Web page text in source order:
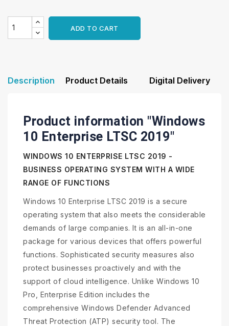
ADD TO CART
Description Product Details Digital Delivery
Product information "Windows
10 Enterprise LTSC 2019"
WINDOWS 10 ENTERPRISE LTSC 2019 -
BUSINESS OPERATING SYSTEM WITH A WIDE
RANGE OF FUNCTIONS
Windows 10 Enterprise LTSC 2019 is a secure
operating system that also meets the considerable
demands of large companies. It is an all-in-one
package for various devices that offers powerful
functions. Sophisticated security measures also
protect businesses proactively and with the
support of cloud intelligence. Unlike Windows 10
Pro, Enterprise Edition includes the
comprehensive Windows Defender Advanced
Threat Protection (ATP) security tool. The